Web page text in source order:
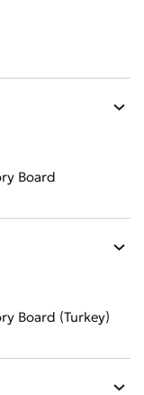
Board
Board (Turkey)